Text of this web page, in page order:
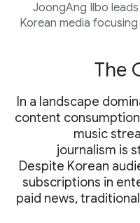
JoongAng Ilbo
Korean media
The
In a landscape
content
music
journalism is
Despite Korean
subscriptions in
paid news,